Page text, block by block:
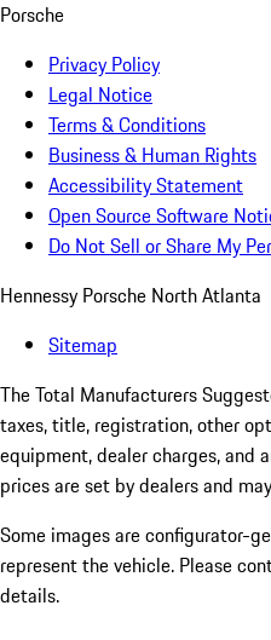
Porsche
Privacy Policy
Legal Notice
Terms & Conditions
Business & Human Rights
Accessibility Statement
Open Source Software
Do Not Sell or Share My
Hennessy Porsche North Atlanta
Sitemap
The Total Manufacturers
taxes, title, registration, other
equipment, dealer charges, and
prices are set by dealers and
Some images are configurator-
represent the vehicle. Please
details.